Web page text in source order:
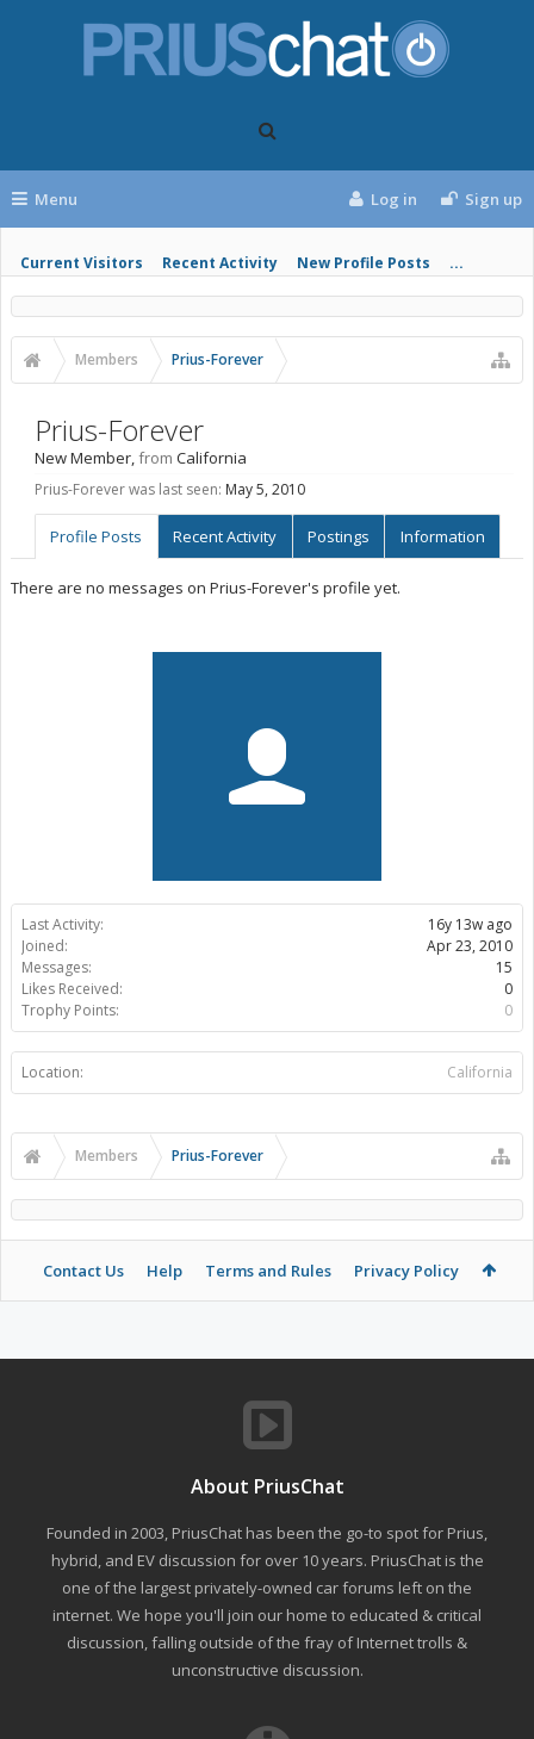
Menu
Current Visitors Recent Activity New Profile Posts ...
Log in Sign up
Members Prius-Forever
Last Activity:
16y 13w ago
Joined:
Apr 23, 2010
Messages:
15
Likes Received:
0
Trophy Points:
0
Location: California
Prius-Forever
New Member,from California
Prius-Forever was last seen: May 5, 2010
Profile Posts Recent Activity Postings Information
There are no messages on Prius-Forever's profile yet.
Members Prius-Forever
Contact Us Help Terms and Rules Privacy Policy
About PriusChat
Founded in 2003, PriusChat has been the go-to spot for Prius,
hybrid, and EV discussion for over 10 years. PriusChat is the
one of the largest privately-owned car forums left on the
internet. We hope you'll join our home to educated & critical
discussion, falling outside of the fray of Internet trolls &
unconstructive discussion.